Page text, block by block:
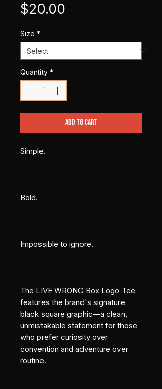
$20.00
Size *
Quantity *
Add to Cart
Simple.
Bold.
Impossible to ignore.
The LIVE WRONG Box Logo Tee
features the brand's signature
black square graphic—a clean,
unmistakable statement for those
who prefer curiosity over
convention and adventure over
routine.